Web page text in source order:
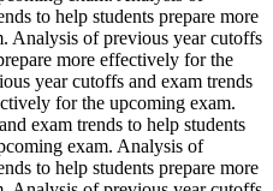
to help students prepare more
Analysis of previous year cutoffs
more effectively for the
year cutoffs and exam trends
for the upcoming exam.
exam trends to help students
exam. Analysis of
to help students prepare more